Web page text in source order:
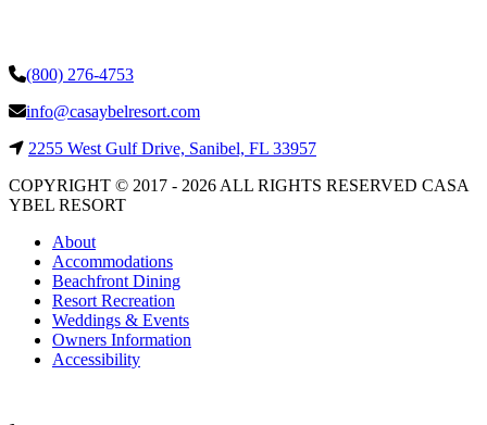
(800) 276-4753
info@casaybelresort.com
2255 West Gulf Drive, Sanibel, FL 33957
COPYRIGHT © 2017 - 2026 ALL RIGHTS RESERVED CASA
YBEL RESORT
About
Accommodations
Beachfront Dining
Resort Recreation
Weddings & Events
Owners Information
Accessibility